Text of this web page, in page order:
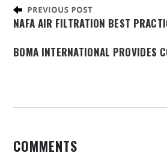
NAFA AIR FILTRATION BEST
BOMA INTERNATIONAL PROVIDES
COMMENTS